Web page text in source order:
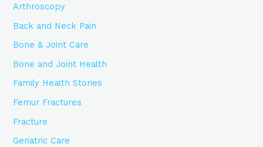
Arthroscopy
Back and Neck Pain
Bone & Joint Care
Bone and Joint Health
Family Health Stories
Femur Fractures
Fracture
Geriatric Care